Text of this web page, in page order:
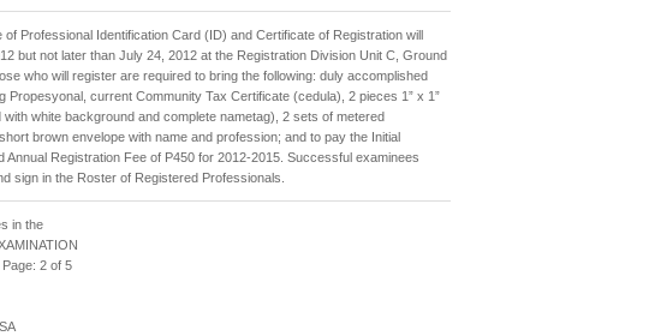
Professional Identification Card (ID) and Certificate of Registration will
but not later than July 24, 2012 at the Registration Division Unit C, Ground
who will register are required to bring the following: duly accomplished
Propesyonal, current Community Tax Certificate (cedula), 2 pieces 1” x 1”
with white background and complete nametag), 2 sets of metered
brown envelope with name and profession; and to pay the Initial
Annual Registration Fee of P450 for 2012-2015. Successful examinees
sign in the Roster of Registered Professionals.
in the
2 of 5